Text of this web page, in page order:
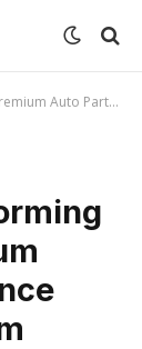
and Custom Modifications